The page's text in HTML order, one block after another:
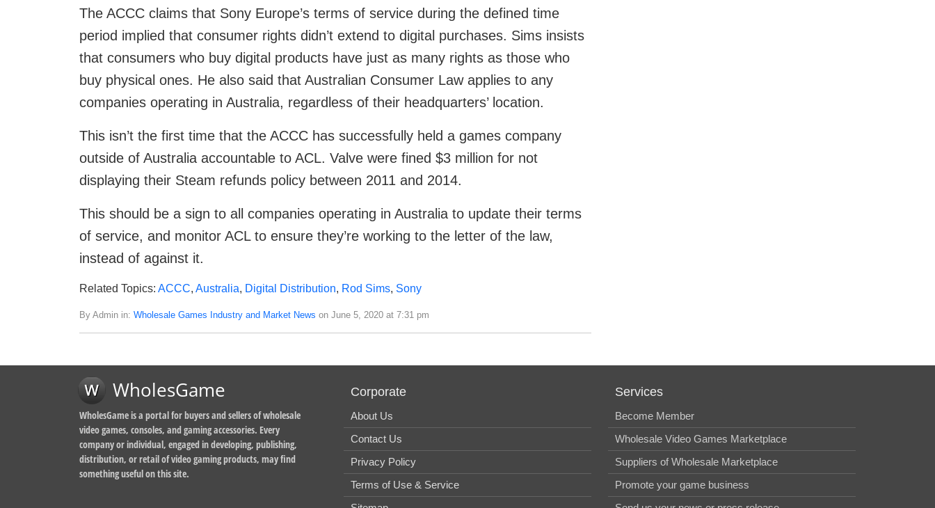
The ACCC claims that Sony Europe’s terms of service during the defined time
period implied that consumer rights didn’t extend to digital purchases. Sims insists
that consumers who buy digital products have just as many rights as those who
buy physical ones. He also said that Australian Consumer Law applies to any
companies operating in Australia, regardless of their headquarters’ location.
This isn’t the first time that the ACCC has successfully held a games company
outside of Australia accountable to ACL. Valve were fined $3 million for not
displaying their Steam refunds policy between 2011 and 2014.
This should be a sign to all companies operating in Australia to update their terms
of service, and monitor ACL to ensure they’re working to the letter of the law,
instead of against it.
Related Topics: ACCC, Australia, Digital Distribution, Rod Sims, Sony
By Admin in: Wholesale Games Industry and Market News on June 5, 2020 at 7:31 pm
WholesGame
WholesGame is a portal for buyers and sellers of wholesale
video games, consoles, and gaming accessories. Every
company or individual, engaged in developing, publishing,
distribution, or retail of video gaming products, may find
something useful on this site.
Corporate
About Us
Contact Us
Privacy Policy
Terms of Use & Service
Services
Become Member
Wholesale Video Games Marketplace
Suppliers of Wholesale Marketplace
Promote your game business